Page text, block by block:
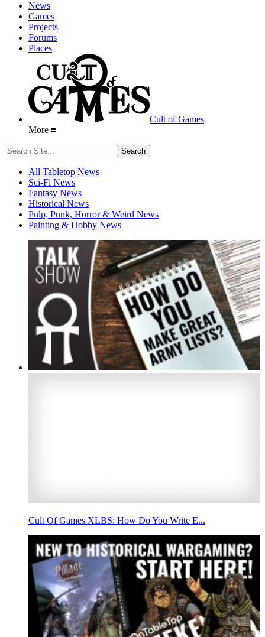
News
Games
Projects
Forums
Places
Cult of Games
More ≡
All Tabletop News
Sci-Fi News
Fantasy News
Historical News
Pulp, Punk, Horror & Weird News
Painting & Hobby News
Cult Of Games XLBS: How Do You Write E...